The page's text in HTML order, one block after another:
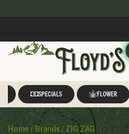
SPECIALS FLOWER
Home / Brands / ZIG ZAG